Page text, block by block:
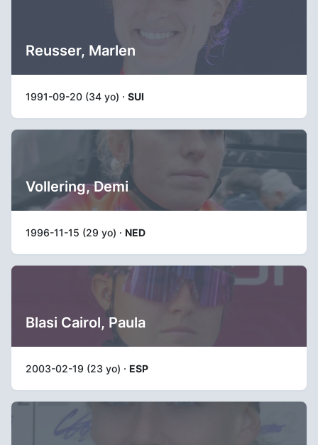
Reusser, Marlen
1991-09-20 (34 yo) · SUI
Vollering, Demi
1996-11-15 (29 yo) · NED
Blasi Cairol, Paula
2003-02-19 (23 yo) · ESP